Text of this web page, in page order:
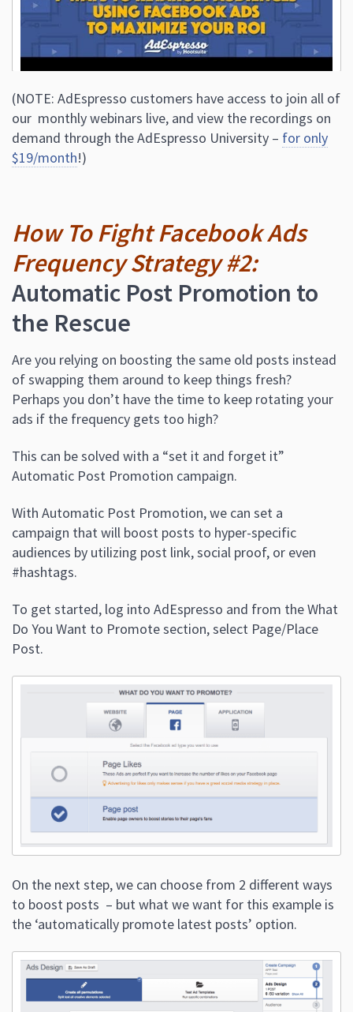
(NOTE: AdEspresso customers have access to join all of
our monthly webinars live, and view the recordings on
demand through the AdEspresso University – for only
$19/month!)
How To Fight Facebook Ads
Frequency Strategy #2:
Automatic Post Promotion to
the Rescue
Are you relying on boosting the same old posts instead
of swapping them around to keep things fresh?
Perhaps you don’t have the time to keep rotating your
ads if the frequency gets too high?
This can be solved with a “set it and forget it”
Automatic Post Promotion campaign.
With Automatic Post Promotion, we can set a
campaign that will boost posts to hyper-specific
audiences by utilizing post link, social proof, or even
#hashtags.
To get started, log into AdEspresso and from the What
Do You Want to Promote section, select Page/Place
Post.
On the next step, we can choose from 2 different ways
to boost posts – but what we want for this example is
the ‘automatically promote latest posts’ option.